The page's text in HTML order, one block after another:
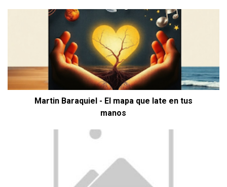
Martin Baraquiel - El mapa que late en tus
manos